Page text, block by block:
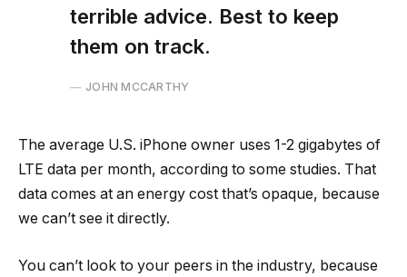
terrible advice. Best to keep
them on track.
JOHN MCCARTHY
The average U.S. iPhone owner uses 1-2 gigabytes of
LTE data per month, according to some studies. That
data comes at an energy cost that’s opaque, because
we can’t see it directly.
You can’t look to your peers in the industry, because